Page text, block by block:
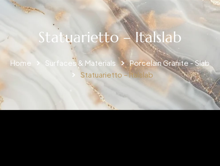
Statuarietto – Italslab
Home Surfaces & Materials
Porcelain Granite - Slab
Statuarietto – Italslab